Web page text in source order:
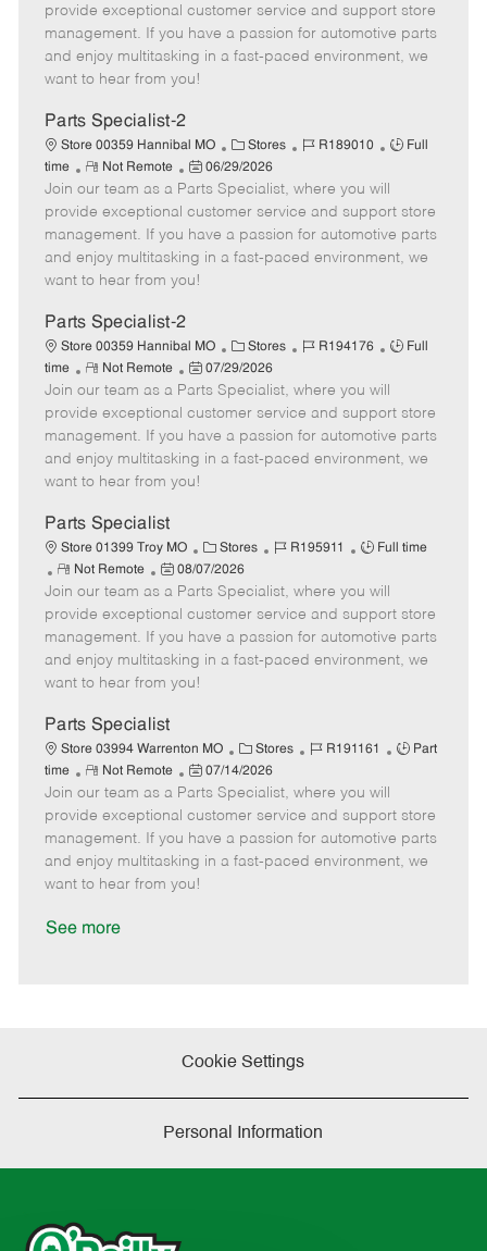
e
g
o
I
d
T
y
p
m
o
t
e
s
t
e
d
t
e
provide exceptional customer service and support store
management. If you have a passion for automotive parts
and enjoy multitasking in a fast-paced environment, we
want to hear from you!
Parts Specialist-2
Store 00359 Hannibal MO
C
a
t
e
g
o
Stores
J
b
I
d
R189010
J
T
y
p
Full
time
R
e
m
o
t
e
Not Remote
P
o
s
t
e
d
t
e
06/29/2026
Join our team as a Parts Specialist, where you will
provide exceptional customer service and support store
management. If you have a passion for automotive parts
and enjoy multitasking in a fast-paced environment, we
want to hear from you!
Parts Specialist-2
Store 00359 Hannibal MO
C
a
t
e
g
o
Stores
J
b
I
d
R194176
J
T
y
p
Full
time
R
e
m
o
t
e
Not Remote
P
o
s
t
e
d
e
07/29/2026
Join our team as a Parts Specialist, where you will
provide exceptional customer service and support store
management. If you have a passion for automotive parts
and enjoy multitasking in a fast-paced environment, we
want to hear from you!
Parts Specialist
Store 01399 Troy MO
C
a
t
e
g
o
Stores
J
b
I
d
R195911
J
b
T
y
p
Full time
R
e
m
o
t
e
Not Remote
P
o
s
t
e
d
a
t
e
08/07/2026
Join our team as a Parts Specialist, where you will
provide exceptional customer service and support store
management. If you have a passion for automotive parts
and enjoy multitasking in a fast-paced environment, we
want to hear from you!
Parts Specialist
Store 03994 Warrenton MO
C
a
t
e
g
o
Stores
J
b
d
R191161
J
T
y
p
Part
time
R
e
m
o
t
e
Not Remote
P
o
s
t
e
d
07/14/2026
Join our team as a Parts Specialist, where you will
provide exceptional customer service and support store
management. If you have a passion for automotive parts
and enjoy multitasking in a fast-paced environment, we
want to hear from you!
See more
Cookie Settings
Personal Information